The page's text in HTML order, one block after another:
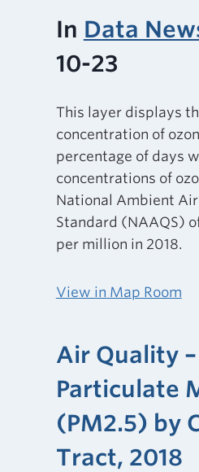
In Data
10-23
This layer displays
concentration of
percentage of days
concentrations of
National Ambient
Standard (NAAQS)
per million in 2018.
View in Map Room
Air Quality –
Particulate
(PM2.5) by
Tract, 2018